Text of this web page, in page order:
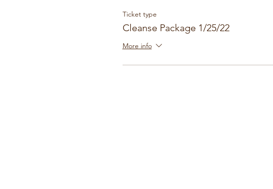
Ticket type
Cleanse Package 1/25/22
More info